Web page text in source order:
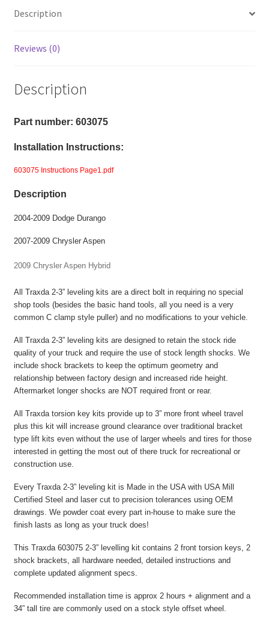
2007-
Chrysler
2-
Front
Kit
-
Bar
Description
Reviews (0)
Description
Part number: 603075
Installation Instructions:
603075 Instructions Page1.pdf
Description
2004-2009 Dodge Durango
2007-2009 Chrysler Aspen
2009 Chrysler Aspen Hybrid
All Traxda 2-3” leveling kits are a direct bolt in requiring no special
shop tools (besides the basic hand tools, all you need is a very
common C clamp style puller) and no modifications to your vehicle.
All Traxda 2-3” leveling kits are designed to retain the stock ride
quality of your truck and require the use of stock length shocks. We
include shock brackets to keep the optimum geometry and
relationship between factory design and increased ride height.
Aftermarket longer shocks are NOT required front or rear.
All Traxda torsion key kits provide up to 3” more front wheel travel
plus this kit will increase ground clearance over traditional bracket
type lift kits even without the use of larger wheels and tires for those
interested in getting the most out of there truck for recreational or
construction use.
Every Traxda 2-3” leveling kit is Made in the USA with USA Mill
Certified Steel and laser cut to precision tolerances using OEM
drawings. We powder coat every part in-house to make sure the
finish lasts as long as your truck does!
This Traxda 603075 2-3” levelling kit contains 2 front torsion keys, 2
shock brackets, all hardware needed, detailed instructions and
complete updated alignment specs.
Recommended installation time is approx 2 hours + alignment and a
34” tall tire are commonly used on a stock style offset wheel.